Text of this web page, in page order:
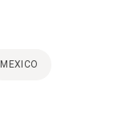
MEXICO